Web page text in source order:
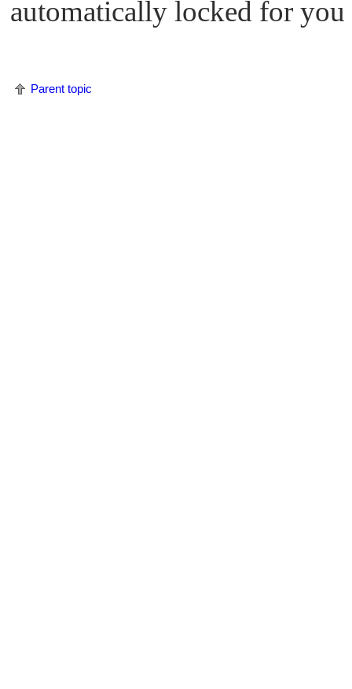
automatically locked for
Parent topic